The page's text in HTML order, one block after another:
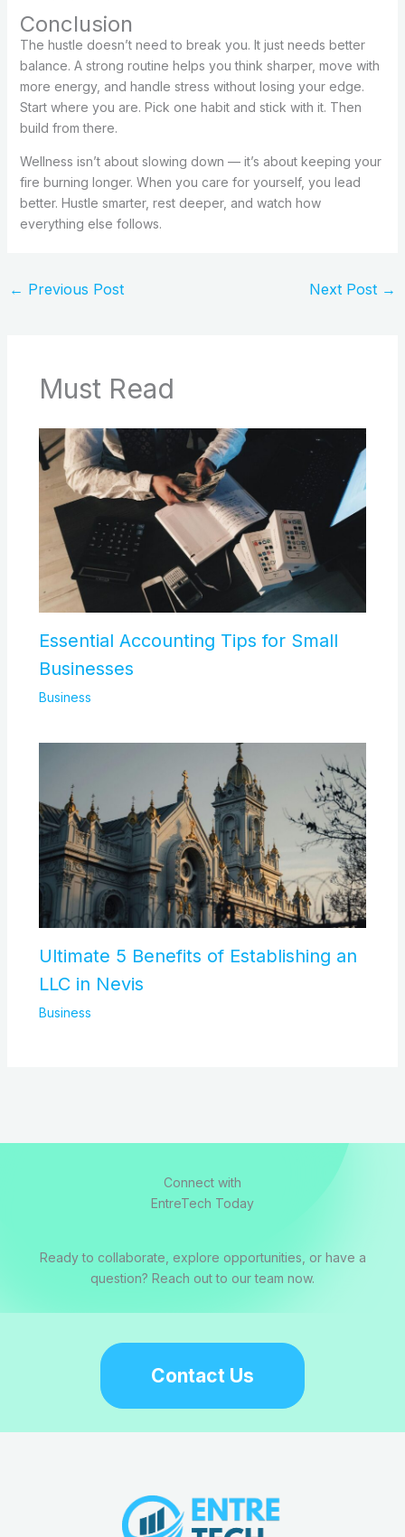
Conclusion
The hustle doesn’t need to break you. It just needs better
balance. A strong routine helps you think sharper, move with
more energy, and handle stress without losing your edge.
Start where you are. Pick one habit and stick with it. Then
build from there.
Wellness isn’t about slowing down — it’s about keeping your
fire burning longer. When you care for yourself, you lead
better. Hustle smarter, rest deeper, and watch how
everything else follows.
← Previous Post Next Post →
Must Read
Essential Accounting Tips for Small
Businesses
Business
Ultimate 5 Benefits of Establishing an
LLC in Nevis
Business
Connect with
EntreTech Today
Ready to collaborate, explore opportunities, or have a
question? Reach out to our team now.
Contact Us